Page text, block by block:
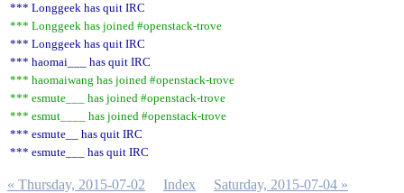
*** Longgeek has quit IRC
*** Longgeek has joined #openstack-trove
*** Longgeek has quit IRC
*** haomai___ has quit IRC
*** haomaiwang has joined #openstack-trove
*** esmute___ has joined #openstack-trove
*** esmut____ has joined #openstack-trove
*** esmute__ has quit IRC
*** esmute___ has quit IRC
« Thursday, 2015-07-02 Index Saturday, 2015-07-04 »